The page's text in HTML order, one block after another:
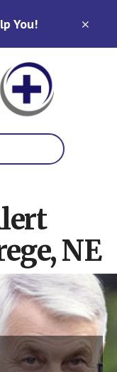
You!
NE